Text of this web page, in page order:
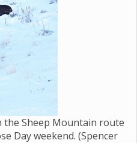
the Sheep Mountain route
Day weekend. (Spencer